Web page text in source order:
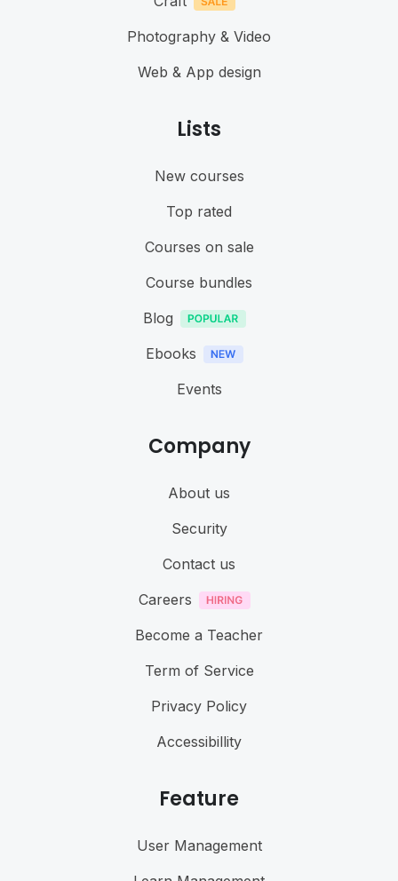
Photography & Video
Web & App design
Lists
New courses
Top rated
Courses on sale
Course bundles
Blog
Ebooks
Events
Company
About us
Security
Contact us
Careers
Become a Teacher
Term of Service
Privacy Policy
Accessibillity
Feature
User Management